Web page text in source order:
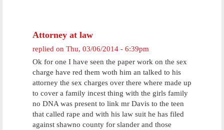
Attorney at law
replied on Thu, 03/06/2014 - 6:39pm
Ok for one I have seen the paper work on the sex
charge have red them woth him an talked to his
attorney the sex charges over there where made up
to cover a family incest thing with the girls family
no DNA was present to link mr Davis to the teen
that called rape and with his law suit he has filed
against shawno county for slander and those